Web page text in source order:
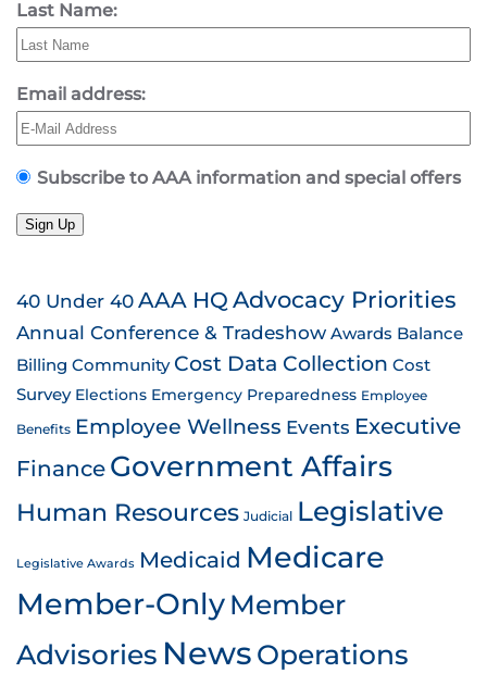
Last Name:
Email address:
Subscribe to AAA information and special offers
Sign Up
40 Under 40AAA HQ Advocacy Priorities
Annual Conference & Tradeshow Awards Balance
Billing Community Cost Data Collection Cost
Survey Elections Emergency Preparedness Employee
Benefits Employee Wellness Events Executive
Finance Government Affairs
Human Resources Judicial Legislative
Legislative Awards Medicaid Medicare
Member-OnlyMember
Advisories News Operations